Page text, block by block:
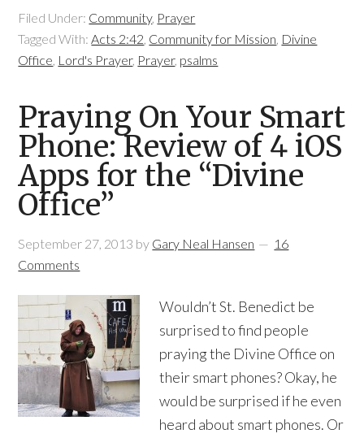
Filed Under: Community, Prayer
Tagged With:Acts 2:42, Community for Mission, Divine
Office, Lord's Prayer, Prayer, psalms
Praying On Your Smart
Phone: Review of 4 iOS
Apps for the “Divine
Office”
September 27, 2013 by Gary Neal Hansen
16
Comments
Wouldn’t St. Benedict be
surprised to find people
praying the Divine Office on
their smart phones? Okay, he
would be surprised if he even
heard about smart phones. Or